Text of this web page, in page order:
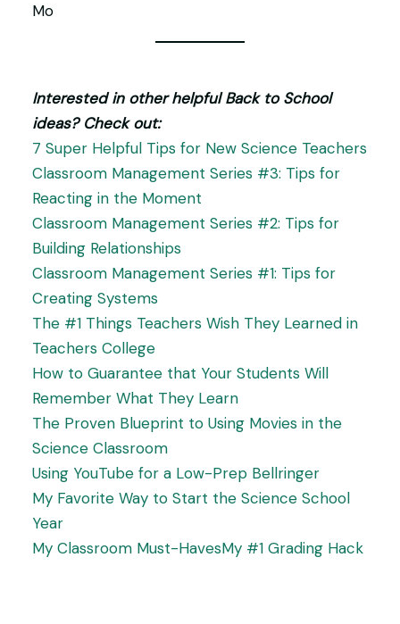
Mo
Interested in other helpful Back to School
ideas? Check out:
7 Super Helpful Tips for New Science Teachers
Classroom Management Series #3: Tips for
Reacting in the Moment
Classroom Management Series #2: Tips for
Building Relationships
Classroom Management Series #1: Tips for
Creating Systems
The #1 Things Teachers Wish They Learned in
Teachers College
How to Guarantee that Your Students Will
Remember What They Learn
The Proven Blueprint to Using Movies in the
Science Classroom
Using YouTube for a Low-Prep Bellringer
My Favorite Way to Start the Science School
Year
My Classroom Must-HavesMy #1 Grading Hack